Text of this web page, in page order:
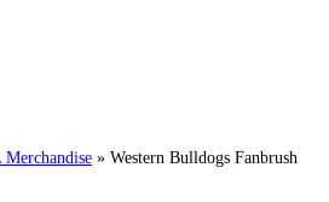
» Western Bulldogs Fanbrush